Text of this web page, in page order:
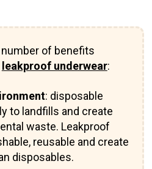
of benefits
leakproof underwear:
: disposable
to landfills and create
waste. Leakproof
reusable and create
disposables.